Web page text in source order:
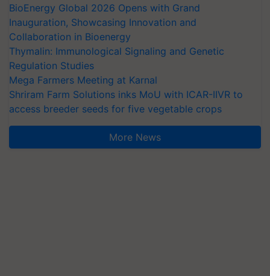
BioEnergy Global 2026 Opens with Grand
Inauguration, Showcasing Innovation and
Collaboration in Bioenergy
Thymalin: Immunological Signaling and Genetic
Regulation Studies
Mega Farmers Meeting at Karnal
Shriram Farm Solutions inks MoU with ICAR-IIVR to
access breeder seeds for five vegetable crops
More News